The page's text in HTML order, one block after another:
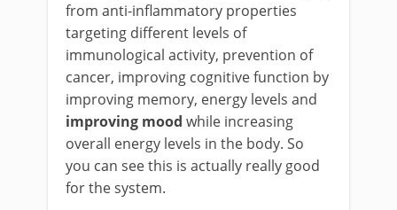
from anti-inflammatory properties
targeting different levels of
immunological activity, prevention of
cancer, improving cognitive function by
improving memory, energy levels and
improving mood while increasing
overall energy levels in the body. So
you can see this is actually really good
for the system.